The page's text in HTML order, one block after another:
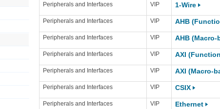
Peripherals and Interfaces
VIP 1-Wire
Peripherals and Interfaces VIP AHB
Peripherals and Interfaces VIP AHB
Peripherals and Interfaces VIP AXI
Peripherals and Interfaces VIP AXI (Macro-
Peripherals and Interfaces VIP CSIX
Peripherals and Interfaces VIP Ethernet